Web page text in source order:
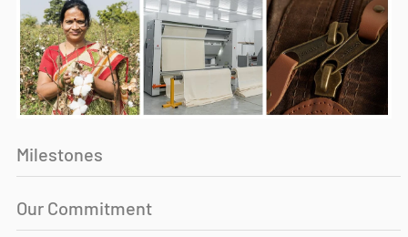
Milestones
Our Commitment